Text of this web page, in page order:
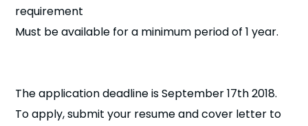
requirement
Must be available for a minimum period of 1 year.
The application deadline is September 17th 2018.
To apply, submit your resume and cover letter to